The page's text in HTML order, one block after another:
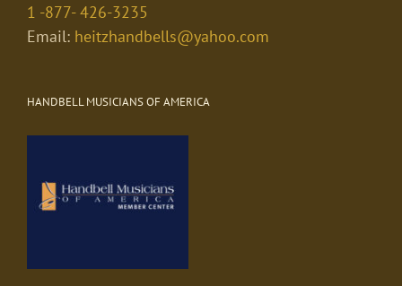
1 -877- 426-3235
Email: heitzhandbells@yahoo.com
HANDBELL MUSICIANS OF AMERICA